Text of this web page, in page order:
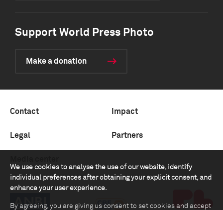
We use cookies to analyse the use of our website, identify
individual preferences after obtaining your explicit consent, and
enhance your user experience.
By agreeing, you are giving us consent to set cookies and accept
Support World Press Photo
Make a donation
Contact Impact
Legal Partners